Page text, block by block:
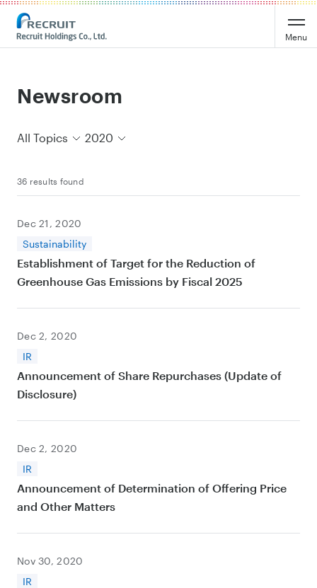
Recruit Holdings
Menu
Newsroom
All Topics 2020
36 results found
Dec 21, 2020
Sustainability
Establishment of Target for the Reduction of
Greenhouse Gas Emissions by Fiscal 2025
Dec 2, 2020
IR
Announcement of Share Repurchases (Update of
Disclosure)
Dec 2, 2020
IR
Announcement of Determination of Offering Price
and Other Matters
Nov 30, 2020
IR